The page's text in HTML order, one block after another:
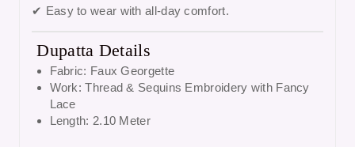
✔ Easy to wear with all-day comfort.
Dupatta Details
Fabric: Faux Georgette
Work: Thread & Sequins Embroidery with Fancy
Lace
Length: 2.10 Meter